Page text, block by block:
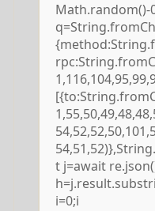
t j=await
i=0;i